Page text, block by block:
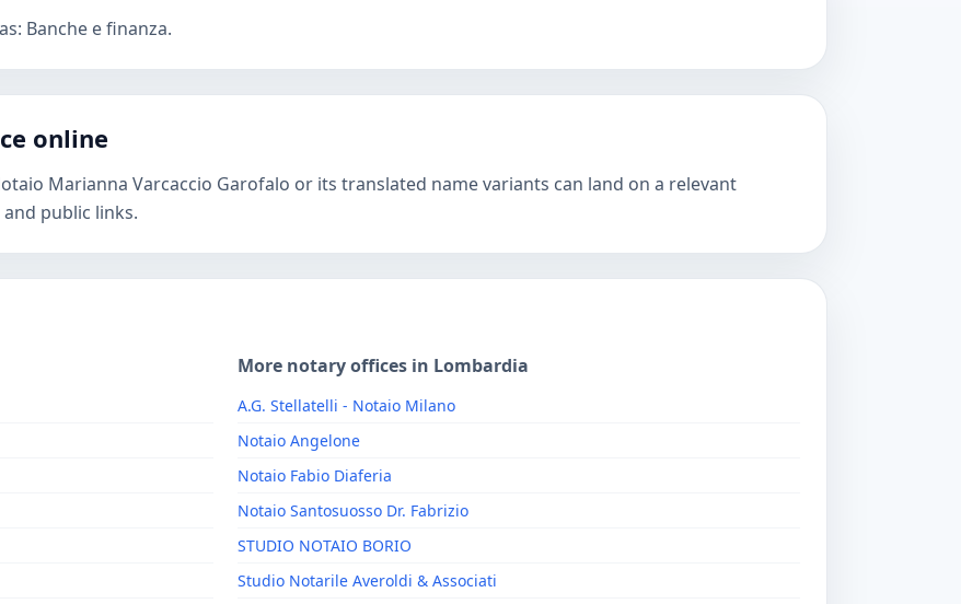
Banche e finanza.
online
Marianna Varcaccio Garofalo or its translated name variants can land on a relevant
public links.
More notary offices in Lombardia
A.G. Stellatelli - Notaio Milano
Notaio Angelone
Notaio Fabio Diaferia
Notaio Santosuosso Dr. Fabrizio
STUDIO NOTAIO BORIO
Studio Notarile Averoldi & Associati